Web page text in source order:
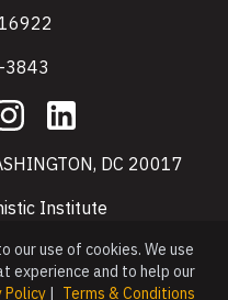
3843
InstagramLinkedIn
DC 20017
Institute
our use of cookies. We use
experience and to help our
Policy| Terms & Conditions